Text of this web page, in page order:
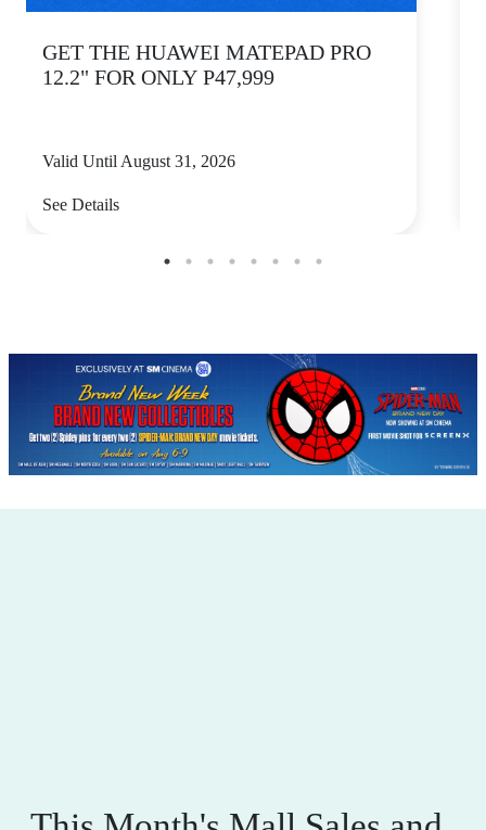
GET THE HUAWEI MATEPAD PRO
12.2" FOR ONLY P47,999
Valid Until August 31, 2026
See Details